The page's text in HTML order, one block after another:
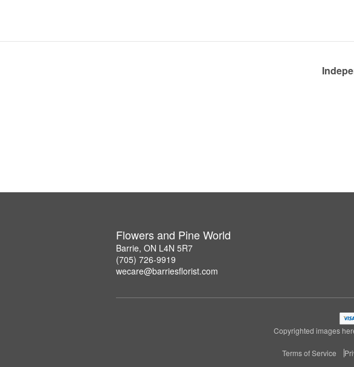
Flowers and Pine World
Barrie, ON L4N 5R7
(705) 726-9919
wecare@barriesflorist.com
Copyrighted images
Terms of Service